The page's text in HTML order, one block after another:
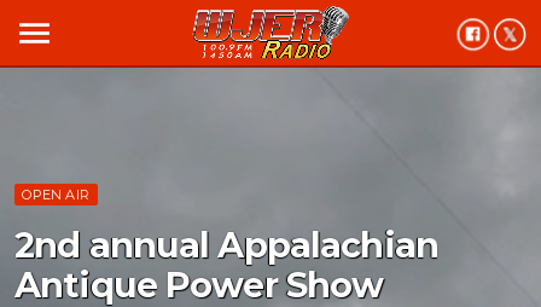
menu
OPEN AIR
2nd annual Appalachian
Antique Power Show